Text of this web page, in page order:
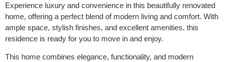
Experience luxury and convenience in this beautifully renovated
home, offering a perfect blend of modern living and comfort. With
ample space, stylish finishes, and excellent amenities, this
residence is ready for you to move in and enjoy.
This home combines elegance, functionality, and modern